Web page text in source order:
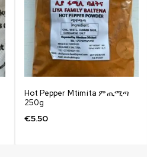
Hot Pepper Mtimita ምጢሚጣ
250g
€5.50